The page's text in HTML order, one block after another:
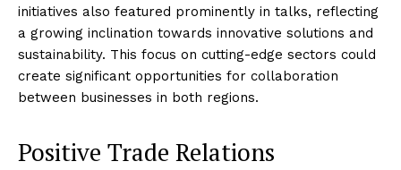
initiatives also featured prominently in talks, reflecting
a growing inclination towards innovative solutions and
sustainability. This focus on cutting-edge sectors could
create significant opportunities for collaboration
between businesses in both regions.
Positive Trade Relations